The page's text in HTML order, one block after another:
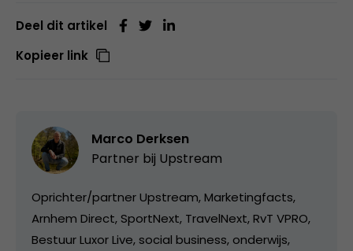
Deel dit artikel
Kopieer link
Marco Derksen
Partner bij Upstream
Oprichter/partner Upstream, Marketingfacts,
Arnhem Direct, SportNext, TravelNext, RvT VPRO,
Bestuur Luxor Live, social business, onderwijs,